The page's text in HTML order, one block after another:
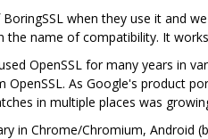
when they use it and
the name of compatibility. It
OpenSSL for many years in
OpenSSL. As Google's product
in multiple places was
in Chrome/Chromium,